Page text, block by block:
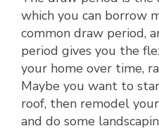
which you can borrow
common draw period,
period gives you the
your home over time,
Maybe you want to
roof, then remodel
and do some